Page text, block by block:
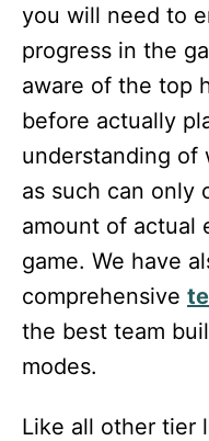
you will need to
progress in the
aware of the top
before actually
understanding of
as such can only
amount of actual
game. We have
comprehensive
the best team
modes.
Like all other tier